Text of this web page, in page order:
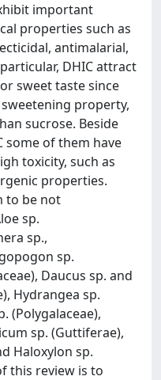
important
properties such as
antimalarial,
DHIC attract
sweet taste since
property,
sucrose. Beside
some of them have
toxicity, such as
properties.
to be not
sp.
sp.,
sp.
Daucus sp. and
Hydrangea sp.
(Polygalaceae),
sp. (Guttiferae),
Haloxylon sp.
this review is to